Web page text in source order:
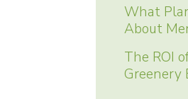
What
About
The ROI
Greenery